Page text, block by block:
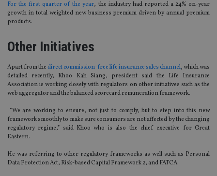
For the first quarter of the year, the industry had reported a 24% on-year
growth in total weighted new business premium driven by annual premium
products.
Other Initiatives
Apart from the direct commission-free life insurance sales channel, which was
detailed recently, Khoo Kah Siang, president said the Life Insurance
Association is working closely with regulators on other initiatives such as the
web aggregator and the balanced scorecard remuneration framework.
“We are working to ensure, not just to comply, but to step into this new
framework smoothly to make sure consumers are not affected by the changing
regulatory regime,” said Khoo who is also the chief executive for Great
Eastern.
He was referring to other regulatory frameworks as well such as Personal
Data Protection Act, Risk-based Capital Framework 2, and FATCA.